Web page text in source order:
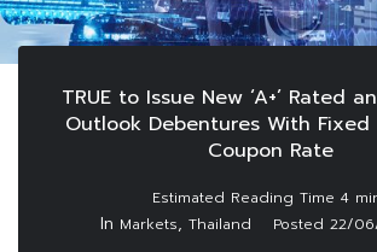
TRUE to Issue New ‘A+’ Rated
Outlook Debentures With Fixed
Coupon Rate
In Markets, Thailand Posted 22/